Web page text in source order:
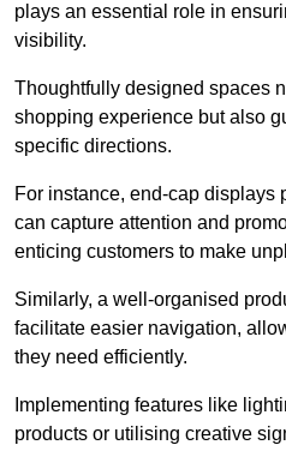
plays an essential role in
visibility.
Thoughtfully designed spaces
shopping experience but also
specific directions.
For instance, end-cap displays
can capture attention and
enticing customers to make
Similarly, a well-organised
facilitate easier navigation,
they need efficiently.
Implementing features like
products or utilising creative